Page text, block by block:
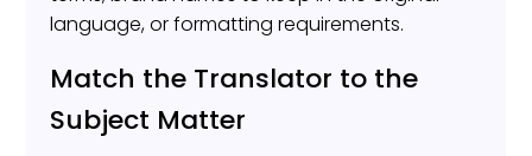
language, or formatting requirements.
Match the Translator to the
Subject Matter